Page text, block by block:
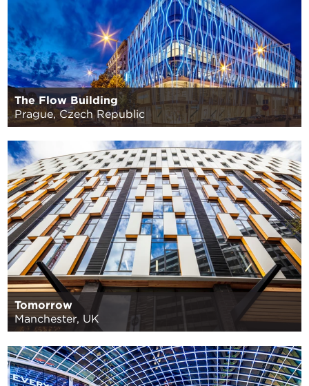
The Flow Building
Prague, Czech Republic
Tomorrow
Manchester, UK